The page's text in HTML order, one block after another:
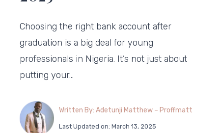
Choosing the right bank account after
graduation is a big deal for young
professionals in Nigeria. It’s not just about
putting your…
Written By: Adetunji Matthew – Proffmatt
Last Updated on: March 13, 2025